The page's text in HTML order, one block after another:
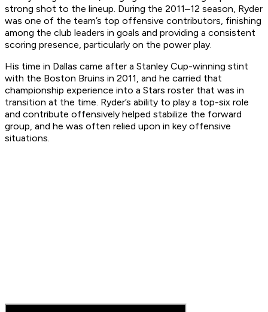
strong shot to the lineup. During the 2011–12 season, Ryder
was one of the team’s top offensive contributors, finishing
among the club leaders in goals and providing a consistent
scoring presence, particularly on the power play.
His time in Dallas came after a Stanley Cup-winning stint
with the Boston Bruins in 2011, and he carried that
championship experience into a Stars roster that was in
transition at the time. Ryder’s ability to play a top-six role
and contribute offensively helped stabilize the forward
group, and he was often relied upon in key offensive
situations.